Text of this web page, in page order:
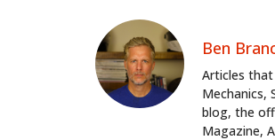
Ben
Articles that
Mechanics,
blog, the
Magazine,